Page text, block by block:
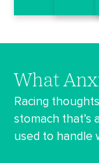
What
Racing
stomach that’s
used to handle